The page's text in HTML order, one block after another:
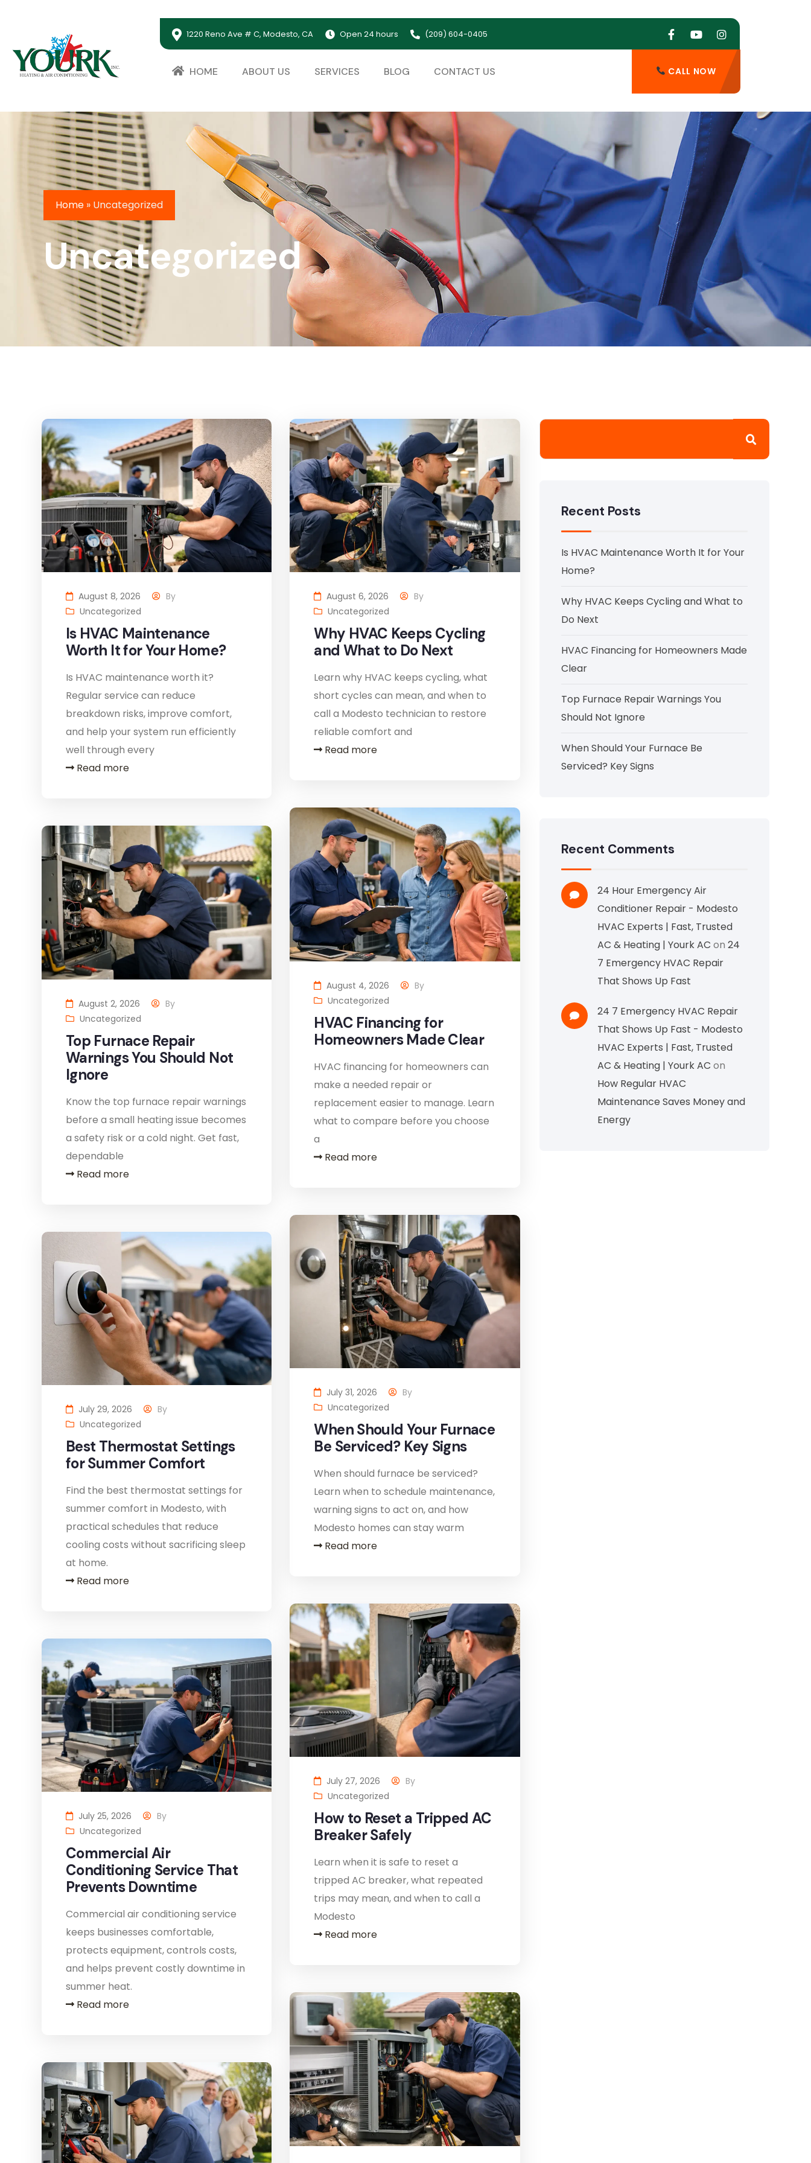
1220 Reno Ave # C, Modesto, CA Open 24 hours (209) 604-0405
HOME ABOUT US SERVICES BLOG CONTACT US CALL NOW
Home » Uncategorized
Uncategorized
August 8, 2026
By
Uncategorized
Is HVAC Maintenance
Worth It for Your Home?
Is HVAC maintenance worth it?
Regular service can reduce
breakdown risks, improve comfort,
and help your system run efficiently
well through every
Read more
August 6, 2026
By
Uncategorized
Why HVAC Keeps Cycling
and What to Do Next
Learn why HVAC keeps cycling, what
short cycles can mean, and when to
call a Modesto technician to restore
reliable comfort and
Read more
August 4, 2026
By
Uncategorized
HVAC Financing for
Homeowners Made Clear
HVAC financing for homeowners can
make a needed repair or
replacement easier to manage. Learn
what to compare before you choose
a
Read more
August 2, 2026
By
Uncategorized
Top Furnace Repair
Warnings You Should Not
Ignore
Know the top furnace repair warnings
before a small heating issue becomes
a safety risk or a cold night. Get fast,
dependable
Read more
July 31, 2026
By
Uncategorized
When Should Your Furnace
Be Serviced? Key Signs
When should furnace be serviced?
Learn when to schedule maintenance,
warning signs to act on, and how
Modesto homes can stay warm
Read more
July 29, 2026
By
Uncategorized
Best Thermostat Settings
for Summer Comfort
Find the best thermostat settings for
summer comfort in Modesto, with
practical schedules that reduce
cooling costs without sacrificing sleep
at home.
Read more
July 27, 2026
By
Uncategorized
How to Reset a Tripped AC
Breaker Safely
Learn when it is safe to reset a
tripped AC breaker, what repeated
trips may mean, and when to call a
Modesto
Read more
July 25, 2026
By
Uncategorized
Commercial Air
Conditioning Service That
Prevents Downtime
Commercial air conditioning service
keeps businesses comfortable,
protects equipment, controls costs,
and helps prevent costly downtime in
summer heat.
Read more
Recent Posts
Is HVAC Maintenance Worth It for Your
Home?
Why HVAC Keeps Cycling and What to
Do Next
HVAC Financing for Homeowners Made
Clear
Top Furnace Repair Warnings You
Should Not Ignore
When Should Your Furnace Be
Serviced? Key Signs
Recent Comments
24 Hour Emergency Air
Conditioner Repair - Modesto
HVAC Experts | Fast, Trusted
AC & Heating | Yourk AC on24
7 Emergency HVAC Repair
That Shows Up Fast
24 7 Emergency HVAC Repair
That Shows Up Fast - Modesto
HVAC Experts | Fast, Trusted
AC & Heating | Yourk AC on
How Regular HVAC
Maintenance Saves Money and
Energy